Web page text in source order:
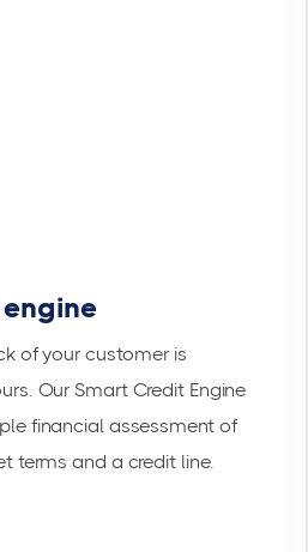
of your customer is
Our Smart Credit Engine
financial assessment of
terms and a credit line.